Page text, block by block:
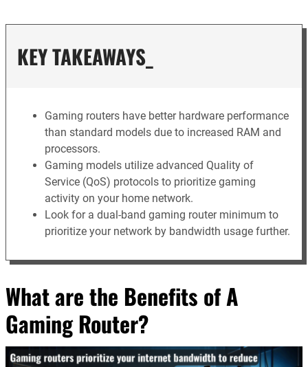
KEY TAKEAWAYS_
Gaming routers have better hardware performance
than standard models due to increased RAM and
processors.
Gaming models utilize advanced Quality of
Service (QoS) protocols to prioritize gaming
activity on your home network.
Look for a dual-band gaming router minimum to
prioritize your network by bandwidth usage further.
What are the Benefits of A
Gaming Router?